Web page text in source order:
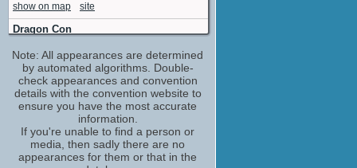
Jason Segel
Jason
No upcoming appearances
Jay Baruchel
Jay
No upcoming appearances
Jessica Alba
No upcoming appearances
Judd Apatow
producer
No upcoming appearances
show on map
site
Dragon Con
Georgia World Congress Center Atlanta,
GA
show on map
site
Rose City Comic Con
11 - 13 Sep, 2026
Oregon Convention Center, Portland,
Oregon, USA
show on map
site
Note: All appearances are determined
by automated algorithms. Double-
check appearances and convention
details with the convention website to
ensure you have the most accurate
information.
If you're unable to find a person or
media, then sadly there are no
appearances for them or that in the